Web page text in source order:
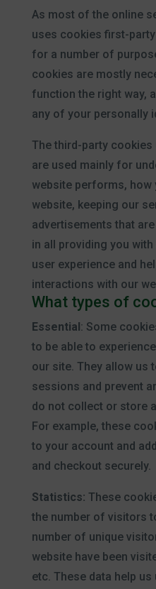
As most of the online
uses cookies first-
for a number of
cookies are mostly
function the right way,
any of your personally
The third-party
are used mainly for
website performs, how
website, keeping our
advertisements that
in all providing you
user experience and
interactions with our
What types of
Essential: Some
to be able to
our site. They allow us
sessions and prevent
do not collect or store
For example, these
to your account and
and checkout securely.
Statistics: These
the number of visitors
number of unique
website have been
etc. These data help